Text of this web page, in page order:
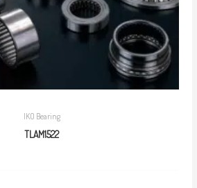
IKO Bearing
TLAM1522